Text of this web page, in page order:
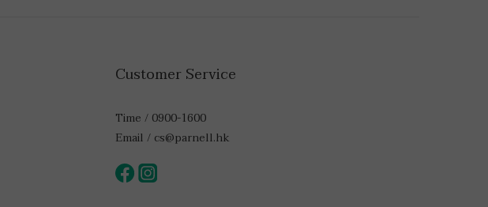
Customer Service
Time / 0900-1600
Email / cs@parnell.hk